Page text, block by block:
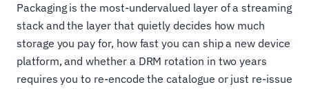
Packaging is the most-undervalued layer of a streaming
stack and the layer that quietly decides how much
storage you pay for, how fast you can ship a new device
platform, and whether a DRM rotation in two years
requires you to re-encode the catalogue or just re-issue